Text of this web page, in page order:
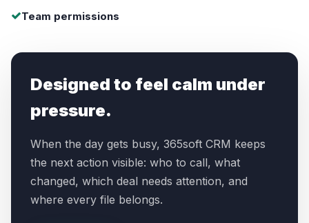
Team permissions
Designed to feel calm under
pressure.
When the day gets busy, 365soft CRM keeps
the next action visible: who to call, what
changed, which deal needs attention, and
where every file belongs.